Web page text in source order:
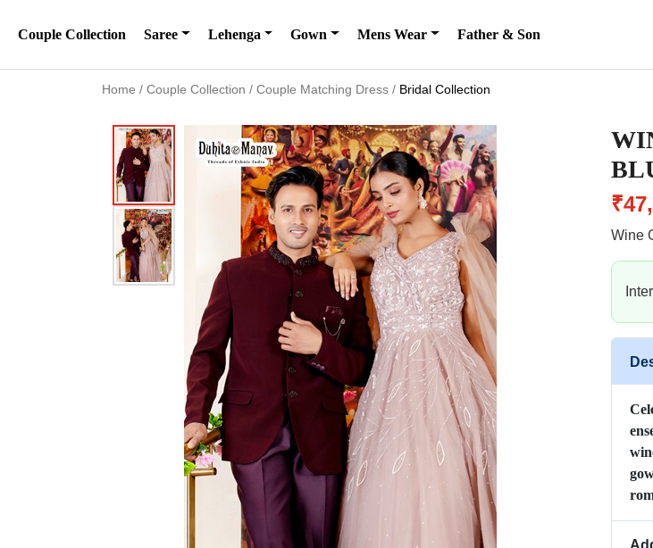
Couple Collection Saree Lehenga Gown Mens Wear Father & Son
Home / Couple Collection / Couple Matching Dress / Bridal Collection
Wine